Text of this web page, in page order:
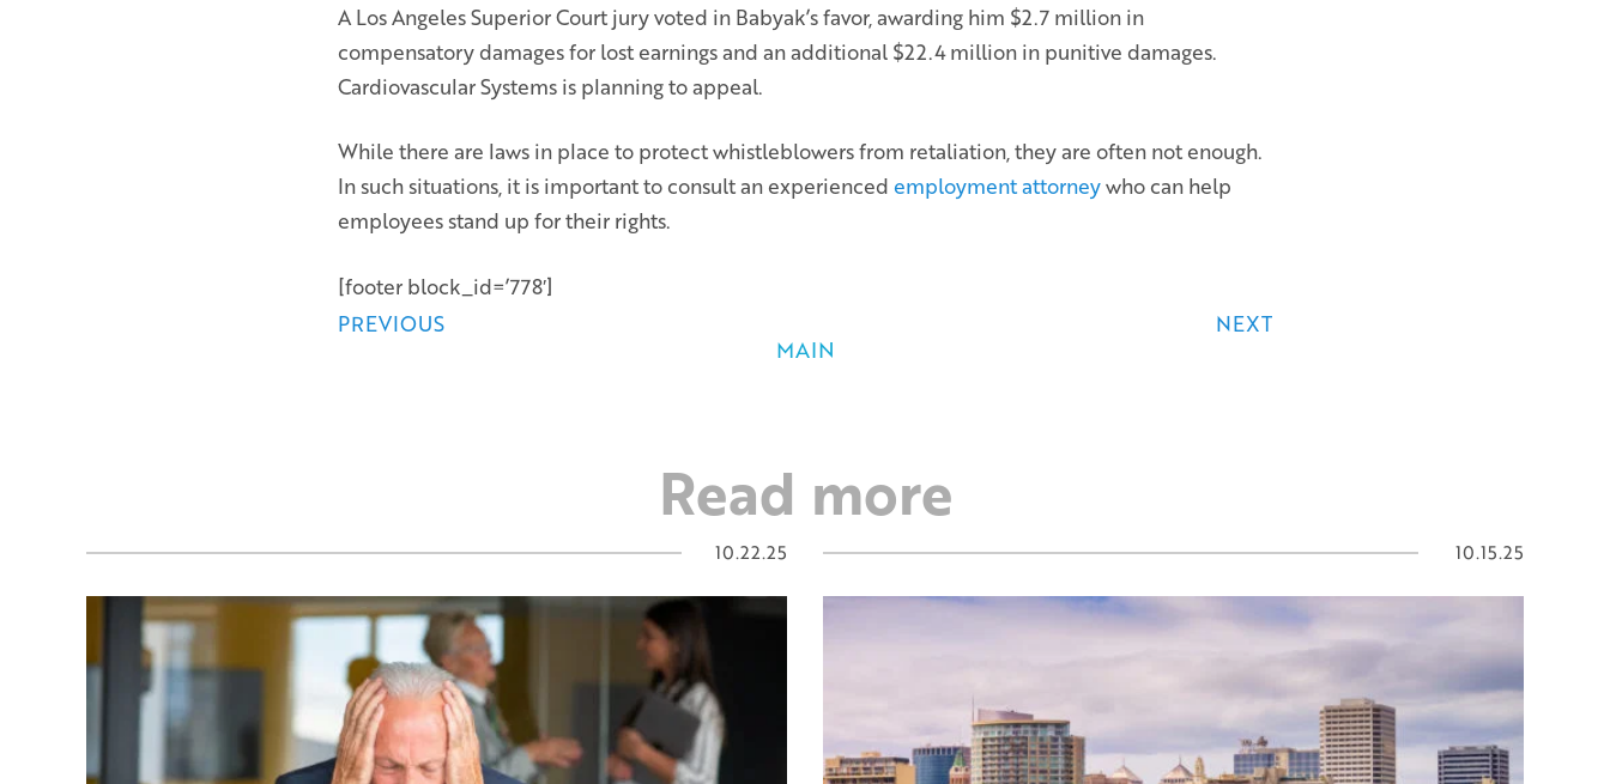
A Los Angeles Superior Court jury voted in Babyak’s favor, awarding him $2.7 million in
compensatory damages for lost earnings and an additional $22.4 million in punitive damages.
Cardiovascular Systems is planning to appeal.
While there are laws in place to protect whistleblowers from retaliation, they are often not enough.
In such situations, it is important to consult an experienced employment attorneywho can help
employees stand up for their rights.
[footer block_id=’778′]
MAIN
Posts
PREVIOUS NEXT
Read more
10.22.25 10.15.25